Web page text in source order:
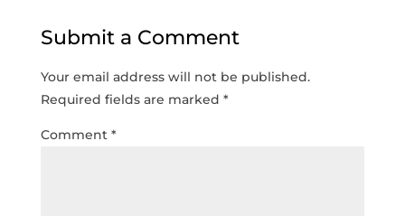
Submit a Comment
Your email address will not be published.
Required fields are marked *
Comment *